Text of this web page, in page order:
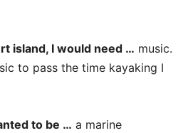
island, I would need … music.
to pass the time kayaking I
to be … a marine